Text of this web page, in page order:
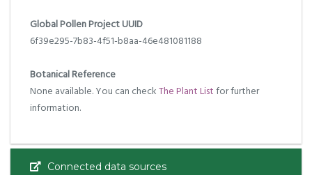
Global Pollen Project UUID
6f39e295-7b83-4f51-b8aa-46e481081188
Botanical Reference
None available. You can checkThe Plant Listfor further
information.
Connected data sources